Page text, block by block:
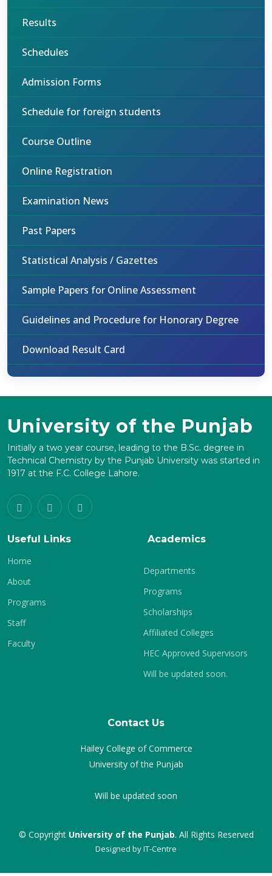
Results
Schedules
Admission Forms
Schedule for foreign students
Course Outline
Online Registration
Examination News
Past Papers
Statistical Analysis / Gazettes
Sample Papers for Online Assessment
Guidelines and Procedure for Honorary Degree
Download Result Card
University of the Punjab
Initially a two year course, leading to the B.Sc. degree in
Technical Chemistry by the Punjab University was started in
1917 at the F.C. College Lahore.
Useful Links
Home
About
Programs
Staff
Faculty
Academics
Departments
Programs
Scholarships
Affiliated Colleges
HEC Approved Supervisors
Will be updated soon.
Contact Us
Hailey College of Commerce
University of the Punjab
Will be updated soon
© Copyright University of the Punjab. All Rights Reserved
Designed byIT-Centre